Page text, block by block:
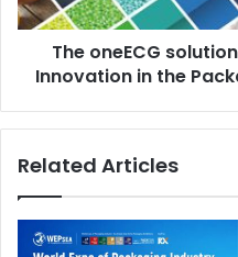
the
Packaging
and
The oneECG
Innovation in the
Related Articles